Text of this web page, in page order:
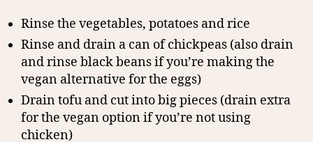
Rinse the vegetables, potatoes and rice
Rinse and drain a can of chickpeas (also drain
and rinse black beans if you’re making the
vegan alternative for the eggs)
Drain tofu and cut into big pieces (drain extra
for the vegan option if you’re not using
chicken)